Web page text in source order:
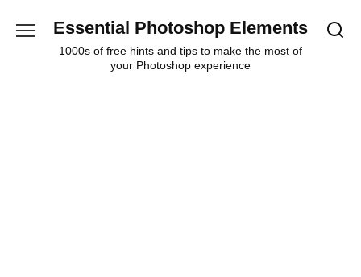
Essential Photoshop Elements
1000s of free hints and tips to make the most of
your Photoshop experience